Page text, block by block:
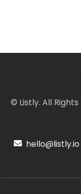
© Listly. All Rights
hello@listly.io